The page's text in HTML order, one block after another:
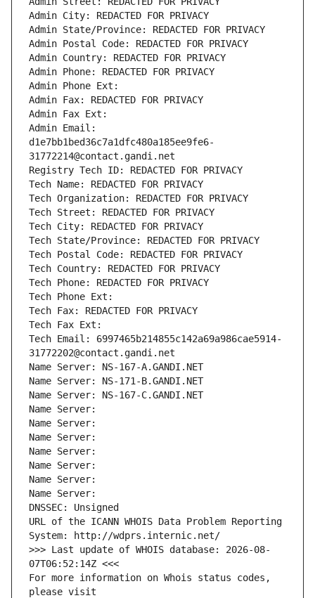
Admin City: REDACTED FOR PRIVACY
Admin State/Province: REDACTED FOR PRIVACY
Admin Postal Code: REDACTED FOR PRIVACY
Admin Country: REDACTED FOR PRIVACY
Admin Phone: REDACTED FOR PRIVACY
Admin Phone Ext:
Admin Fax: REDACTED FOR PRIVACY
Admin Fax Ext:
Admin Email:
d1e7bb1bed36c7a1dfc480a185ee9fe6-
31772214@contact.gandi.net
Registry Tech ID: REDACTED FOR PRIVACY
Tech Name: REDACTED FOR PRIVACY
Tech Organization: REDACTED FOR PRIVACY
Tech Street: REDACTED FOR PRIVACY
Tech City: REDACTED FOR PRIVACY
Tech State/Province: REDACTED FOR PRIVACY
Tech Postal Code: REDACTED FOR PRIVACY
Tech Country: REDACTED FOR PRIVACY
Tech Phone: REDACTED FOR PRIVACY
Tech Phone Ext:
Tech Fax: REDACTED FOR PRIVACY
Tech Fax Ext:
Tech Email: 6997465b214855c142a69a986cae5914-
31772202@contact.gandi.net
Name Server: NS-167-A.GANDI.NET
Name Server: NS-171-B.GANDI.NET
Name Server: NS-167-C.GANDI.NET
Name Server:
Name Server:
Name Server:
Name Server:
Name Server:
Name Server:
Name Server:
DNSSEC: Unsigned
URL of the ICANN WHOIS Data Problem Reporting
System: http://wdprs.internic.net/
>>> Last update of WHOIS database: 2026-08-
07T06:52:14Z <<<
For more information on Whois status codes,
please visit